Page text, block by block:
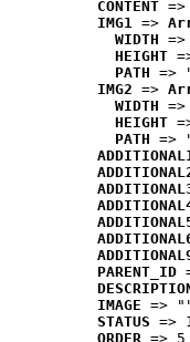
CONTENT
IMG1 =>
WIDTH
HEIGHT
PATH =>
IMG2 =>
WIDTH
HEIGHT
PATH =>
PARENT_ID
IMAGE =>
STATUS =>
ORDER => 5